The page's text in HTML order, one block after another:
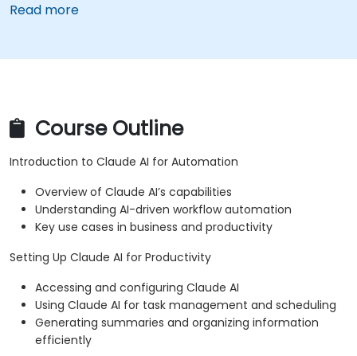
Read more
Course Outline
Introduction to Claude AI for Automation
Overview of Claude AI’s capabilities
Understanding AI-driven workflow automation
Key use cases in business and productivity
Setting Up Claude AI for Productivity
Accessing and configuring Claude AI
Using Claude AI for task management and scheduling
Generating summaries and organizing information
efficiently